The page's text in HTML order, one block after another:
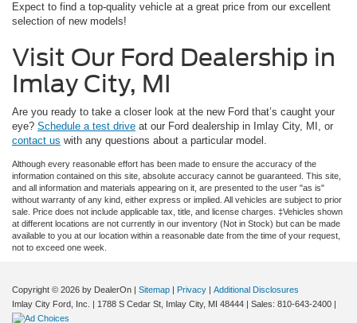
Expect to find a top-quality vehicle at a great price from our excellent
selection of new models!
Visit Our Ford Dealership in
Imlay City, MI
Are you ready to take a closer look at the new Ford that’s caught your
eye? Schedule a test drive at our Ford dealership in Imlay City, MI, or
contact us with any questions about a particular model.
Although every reasonable effort has been made to ensure the accuracy of the
information contained on this site, absolute accuracy cannot be guaranteed. This site,
and all information and materials appearing on it, are presented to the user "as is"
without warranty of any kind, either express or implied. All vehicles are subject to prior
sale. Price does not include applicable tax, title, and license charges. ‡Vehicles shown
at different locations are not currently in our inventory (Not in Stock) but can be made
available to you at our location within a reasonable date from the time of your request,
not to exceed one week.
Copyright © 2026 by DealerOn | Sitemap | Privacy | Additional Disclosures
Imlay City Ford, Inc.
| 1788 S Cedar St, Imlay City, MI 48444 | Sales: 810-643-2400 |